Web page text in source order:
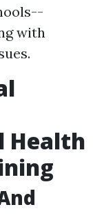
with
Health